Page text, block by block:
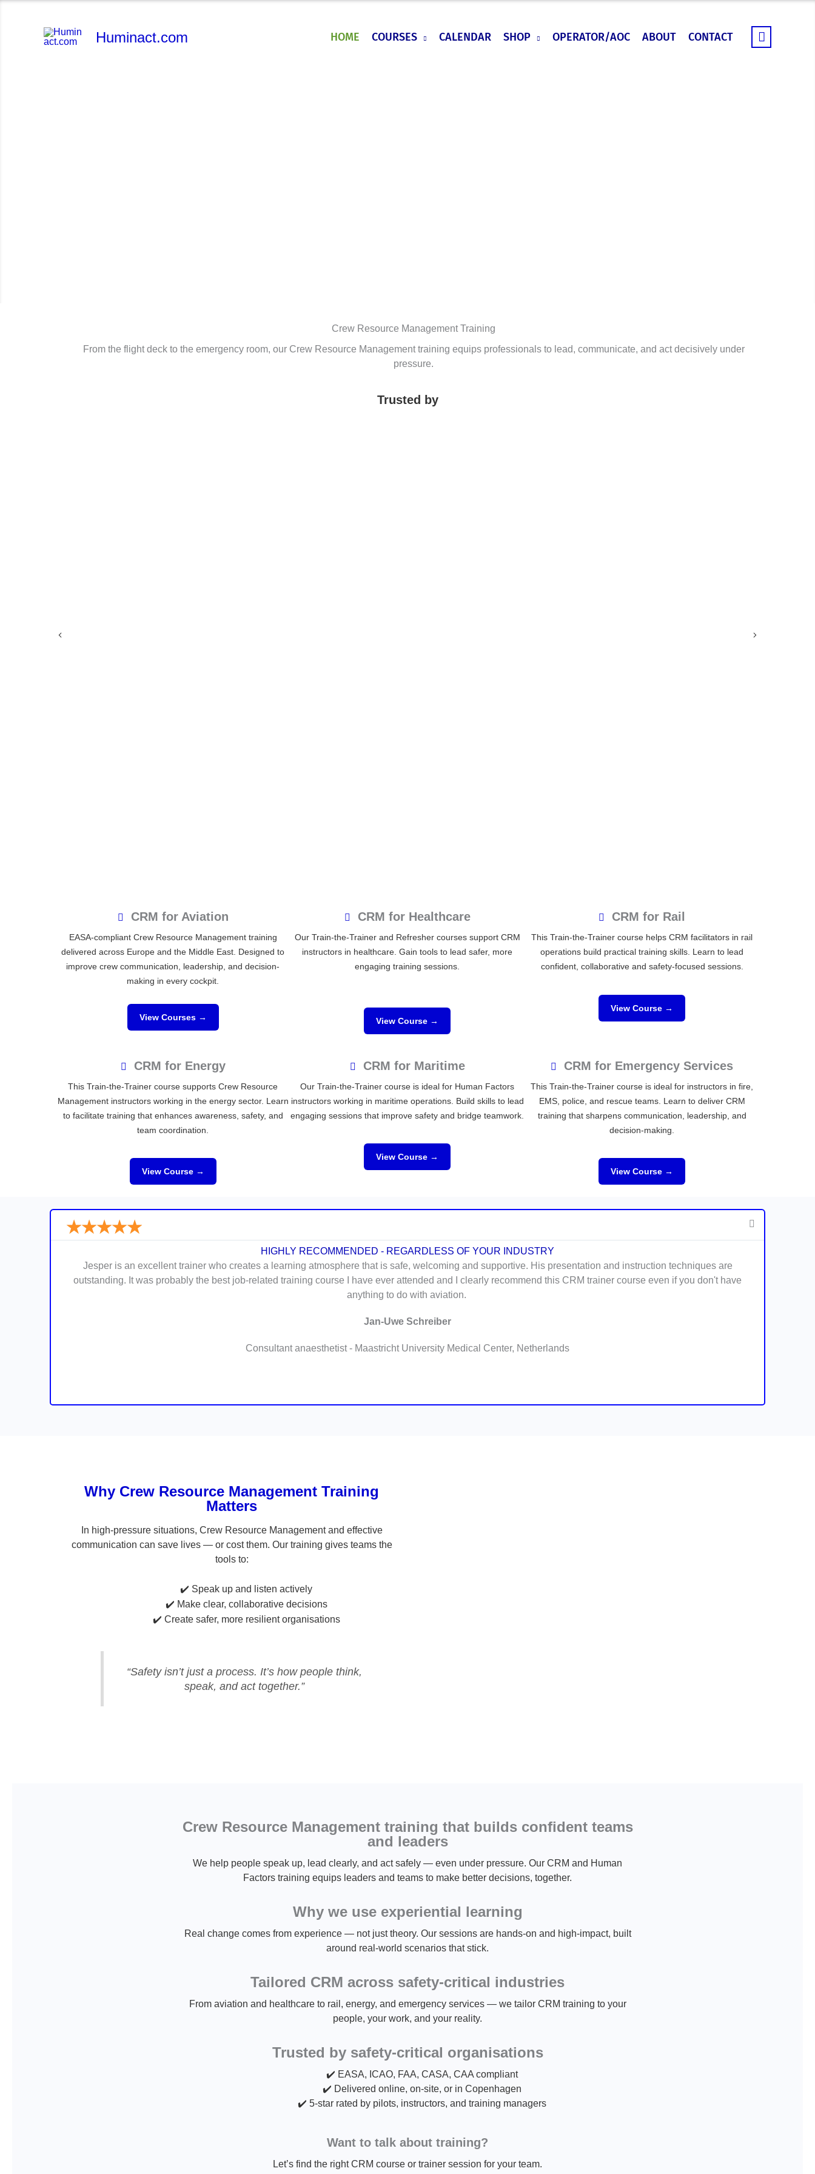
Huminact.com HOME COURSES CALENDAR SHOP OPERATOR/AOC ABOUT CONTACT
Crew Resource Management Training
From the flight deck to the emergency room, our Crew Resource Management training equips professionals to lead, communicate, and act decisively under
pressure.
Trusted by
Next
Previous
CRM for Aviation
EASA-compliant Crew Resource Management training
delivered across Europe and the Middle East. Designed to
improve crew communication, leadership, and decision-
making in every cockpit.
View Courses →
CRM for Healthcare
Our Train-the-Trainer and Refresher courses support CRM
instructors in healthcare. Gain tools to lead safer, more
engaging training sessions.
View Course →
CRM for Rail
This Train-the-Trainer course helps CRM facilitators in rail
operations build practical training skills. Learn to lead
confident, collaborative and safety-focused sessions.
View Course →
CRM for Energy
This Train-the-Trainer course supports Crew Resource
Management instructors working in the energy sector. Learn
to facilitate training that enhances awareness, safety, and
team coordination.
View Course →
CRM for Maritime
Our Train-the-Trainer course is ideal for Human Factors
instructors working in maritime operations. Build skills to lead
engaging sessions that improve safety and bridge teamwork.
View Course →
CRM for Emergency Services
This Train-the-Trainer course is ideal for instructors in fire,
EMS, police, and rescue teams. Learn to deliver CRM
training that sharpens communication, leadership, and
decision-making.
View Course →
★★★★★
HIGHLY RECOMMENDED - REGARDLESS OF YOUR INDUSTRY
Jesper is an excellent trainer who creates a learning atmosphere that is safe, welcoming and supportive. His presentation and instruction techniques are
outstanding. It was probably the best job-related training course I have ever attended and I clearly recommend this CRM trainer course even if you don't have
anything to do with aviation.
Jan-Uwe Schreiber
Consultant anaesthetist - Maastricht University Medical Center, Netherlands
Why Crew Resource Management Training
Matters
In high-pressure situations, Crew Resource Management and effective
communication can save lives — or cost them. Our training gives teams the
tools to:
✔️ Speak up and listen actively
✔️ Make clear, collaborative decisions
✔️ Create safer, more resilient organisations
“Safety isn’t just a process. It’s how people think,
speak, and act together.”
Crew Resource Management training that builds confident teams
and leaders
We help people speak up, lead clearly, and act safely — even under pressure. Our CRM and Human
Factors training equips leaders and teams to make better decisions, together.
Why we use experiential learning
Real change comes from experience — not just theory. Our sessions are hands-on and high-impact, built
around real-world scenarios that stick.
Tailored CRM across safety-critical industries
From aviation and healthcare to rail, energy, and emergency services — we tailor CRM training to your
people, your work, and your reality.
Trusted by safety-critical organisations
✔️ EASA, ICAO, FAA, CASA, CAA compliant
✔️ Delivered online, on-site, or in Copenhagen
✔️ 5-star rated by pilots, instructors, and training managers
Want to talk about training?
Let’s find the right CRM course or trainer session for your team.